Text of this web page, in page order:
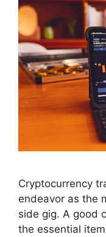
Cryptocurrency
endeavor as the
side gig. A good
the essential